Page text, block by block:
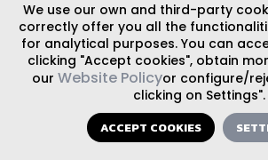
We use our own and third-party
correctly offer you all the
for analytical purposes. You can
clicking "Accept cookies", obtain
our Website Policyor configure/
clicking on Settings".
ACCEPT COOKIES